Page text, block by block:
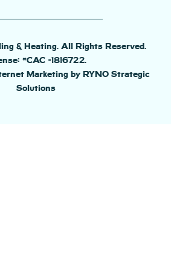
& Heating. All Rights Reserved.
#CAC -1816722.
Marketing by RYNO Strategic
Solutions